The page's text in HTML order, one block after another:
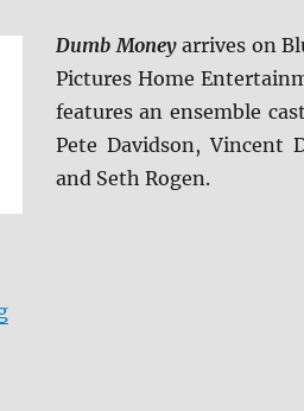
Dumb Moneyarrives on
Pictures Home
features an ensemble
Pete Davidson, Vincent
and Seth Rogen.
“Dumb Money Blu-ray Review”